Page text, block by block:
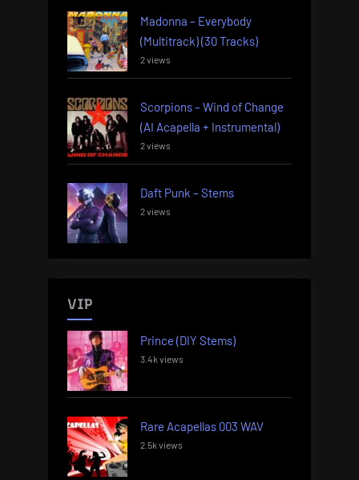
Madonna – Everybody
(Multitrack) (30 Tracks)
2 views
Scorpions – Wind of Change
(AI Acapella + Instrumental)
2 views
Daft Punk – Stems
2 views
VIP
Prince (DIY Stems)
3.4k views
Rare Acapellas 003 WAV
2.5k views